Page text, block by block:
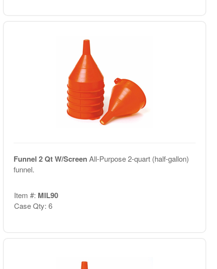
Funnel 2 Qt W/ScreenAll-Purpose 2-quart (half-gallon)
funnel.
Item #: MIL90
Case Qty: 6